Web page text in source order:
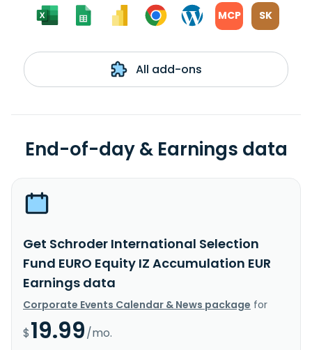
MCP SK
All add-ons
End-of-day & Earnings data
Get Schroder International Selection
Fund EURO Equity IZ Accumulation EUR
Earnings data
Corporate Events Calendar & News package for
$19.99/mo.